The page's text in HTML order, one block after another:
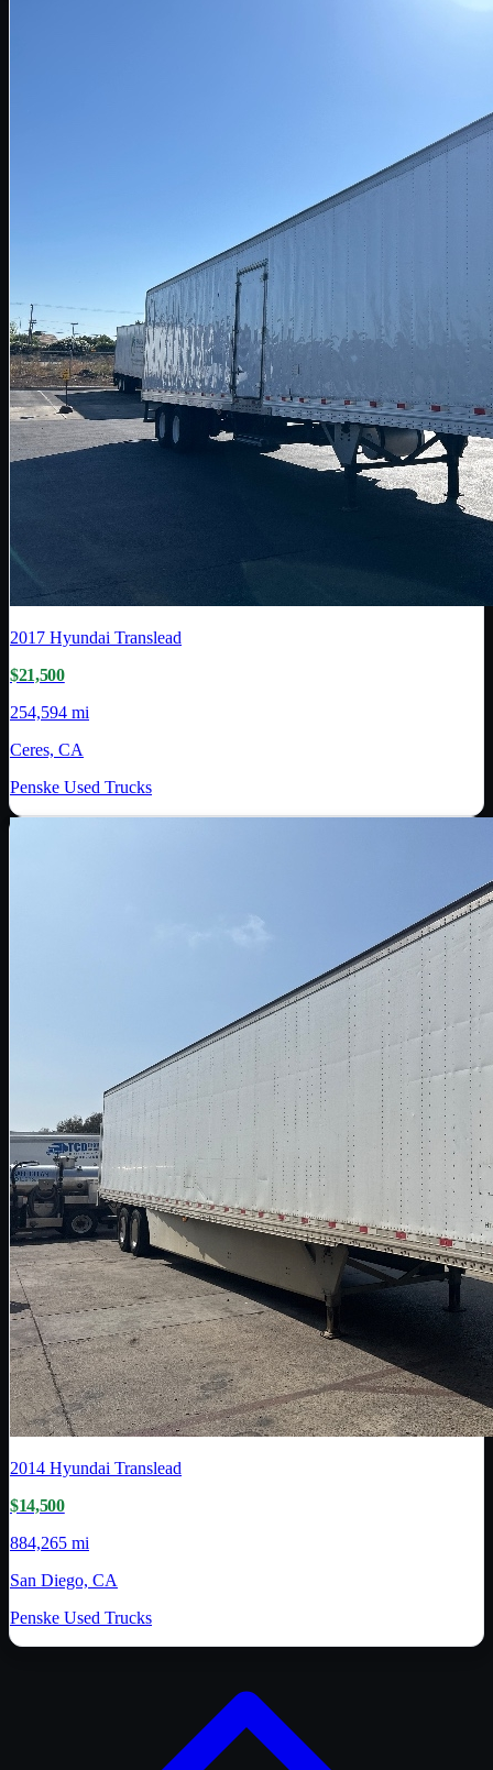
2017 Hyundai Translead
$21,500
254,594 mi
Ceres, CA
Penske Used Trucks
2014 Hyundai Translead
$14,500
884,265 mi
San Diego, CA
Penske Used Trucks